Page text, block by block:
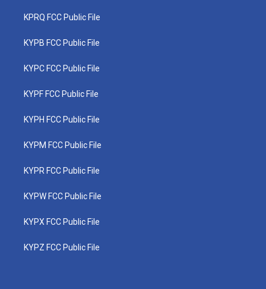
KPRQ FCC Public File
KYPB FCC Public File
KYPC FCC Public File
KYPF FCC Public File
KYPH FCC Public File
KYPM FCC Public File
KYPR FCC Public File
KYPW FCC Public File
KYPX FCC Public File
KYPZ FCC Public File